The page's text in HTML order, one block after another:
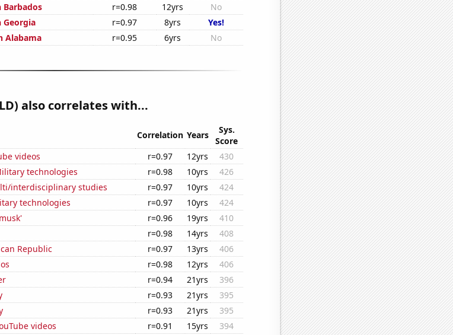
Barbados
r=0.98 12yrs
No
Georgia
r=0.97 8yrs
Yes!
Alabama
r=0.95 6yrs No
also correlates with...
Correlation Years
Sys.
Score
videos
r=0.97 12yrs
430
technologies
r=0.98 10yrs
426
interdisciplinary studies
r=0.97 10yrs
424
technologies
r=0.97 10yrs
424
r=0.96 19yrs
410
r=0.98 14yrs
408
Republic
r=0.97 13yrs
406
r=0.98 12yrs
406
r=0.94 21yrs
396
r=0.93 21yrs
395
r=0.93 21yrs
395
videos
r=0.91 15yrs
394